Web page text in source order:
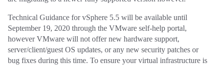
Technical Guidance for vSphere 5.5 will be available until
September 19, 2020 through the VMware self-help portal,
however VMware will not offer new hardware support,
server/client/guest OS updates, or any new security patches or
bug fixes during this time. To ensure your virtual infrastructure is